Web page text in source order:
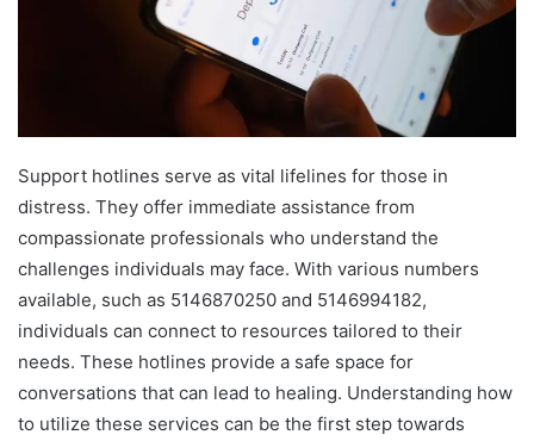
Support hotlines serve as vital lifelines for those in
distress. They offer immediate assistance from
compassionate professionals who understand the
challenges individuals may face. With various numbers
available, such as 5146870250 and 5146994182,
individuals can connect to resources tailored to their
needs. These hotlines provide a safe space for
conversations that can lead to healing. Understanding how
to utilize these services can be the first step towards